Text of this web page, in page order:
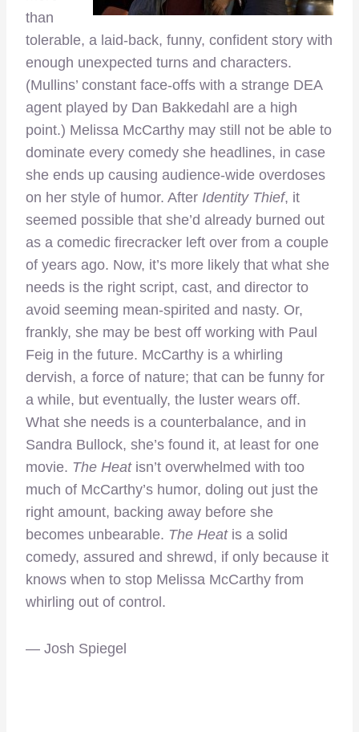
than
tolerable, a laid-back, funny, confident story with
enough unexpected turns and characters.
(Mullins’ constant face-offs with a strange DEA
agent played by Dan Bakkedahl are a high
point.) Melissa McCarthy may still not be able to
dominate every comedy she headlines, in case
she ends up causing audience-wide overdoses
on her style of humor. After Identity Thief, it
seemed possible that she’d already burned out
as a comedic firecracker left over from a couple
of years ago. Now, it’s more likely that what she
needs is the right script, cast, and director to
avoid seeming mean-spirited and nasty. Or,
frankly, she may be best off working with Paul
Feig in the future. McCarthy is a whirling
dervish, a force of nature; that can be funny for
a while, but eventually, the luster wears off.
What she needs is a counterbalance, and in
Sandra Bullock, she’s found it, at least for one
movie. The Heatisn’t overwhelmed with too
much of McCarthy’s humor, doling out just the
right amount, backing away before she
becomes unbearable. The Heatis a solid
comedy, assured and shrewd, if only because it
knows when to stop Melissa McCarthy from
whirling out of control.
— Josh Spiegel